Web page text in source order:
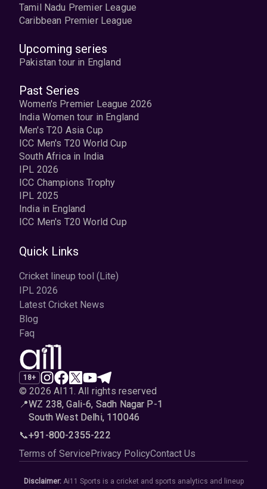
18+
© 2026 AI11.All rights reserved
📍WZ 238, Gali-6, Sadh Nagar P-1
South West Delhi, 110046
📞+91-800-2355-222
Terms of ServicePrivacy PolicyContact Us
Tamil Nadu Premier League
Caribbean Premier League
Upcoming series
Pakistan tour in England
Past Series
Women's Premier League 2026
India Women tour in England
Men's T20 Asia Cup
ICC Men's T20 World Cup
South Africa in India
IPL 2026
ICC Champions Trophy
IPL 2025
India in England
ICC Men's T20 World Cup
Quick Links
Cricket lineup tool (Lite)
IPL 2026
Latest Cricket News
Blog
Faq
Disclaimer: Ai11 Sports is a cricket and sports analytics and lineup